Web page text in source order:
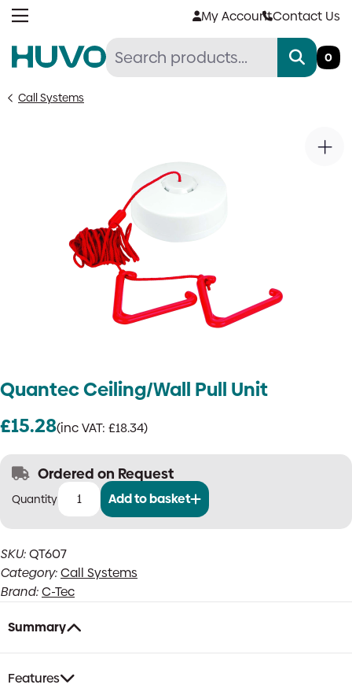
Skip
My AccountContact Us
0
Call Systems
Quantec Ceiling/Wall Pull Unit
£15.28(inc VAT: £18.34)
Ordered on Request
Quantec
Unit
quantity
Add to basket
SKU:QT607
Category:Call Systems
Brand:C-Tec
Summary
Features